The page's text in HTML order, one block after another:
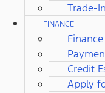
Trade-
FINANCE
Credit
Apply